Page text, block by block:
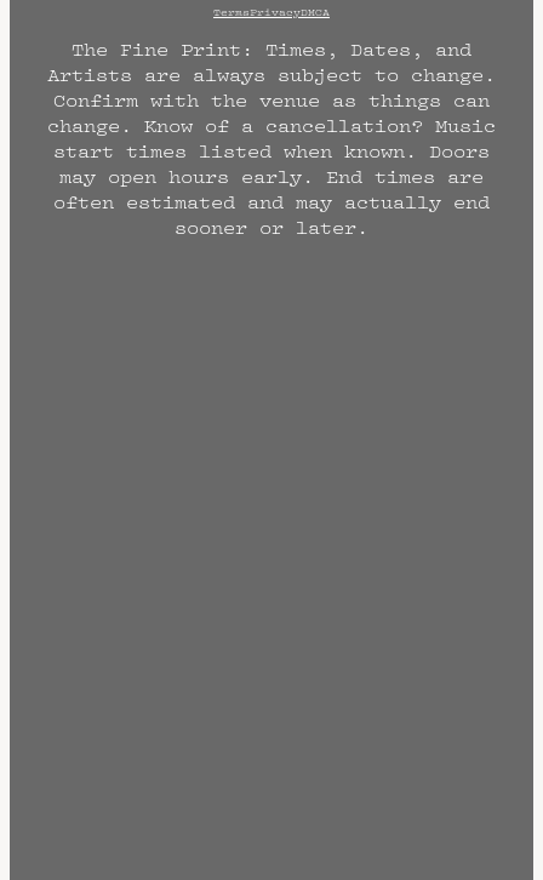
TermsPrivacyDMCA
The Fine Print: Times, Dates, and
Artists are always subject to change.
Confirm with the venue as things can
change. Know of a cancellation? Music
start times listed when known. Doors
may open hours early. End times are
often estimated and may actually end
sooner or later.